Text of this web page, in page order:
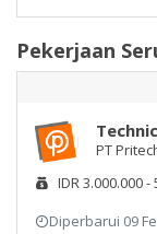
Pekerjaan
PT
IDR 3.000.000
Diperbarui 09